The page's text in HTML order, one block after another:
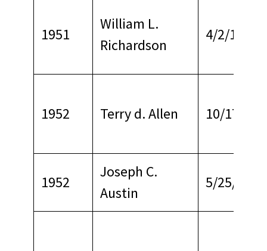
1951
William L.
Richardson
4/2/1966
1952 Terry d. Allen 10/17/
1952
Joseph C.
Austin
5/25/1979